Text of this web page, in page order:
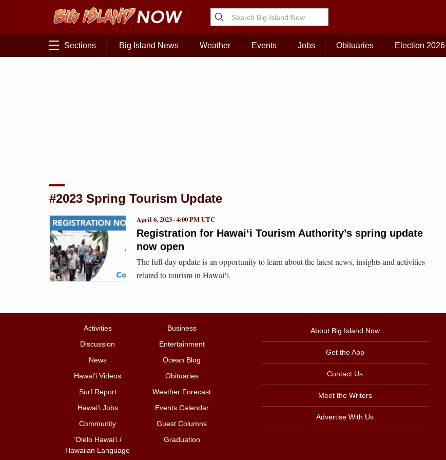
Sections Big Island News Weather Events Jobs Obituaries Election 2026
#2023 Spring Tourism Update
Registration for Hawai‘i Tourism Authority’s spring update
now open
April 6, 2023 · 4:00 PM UTC
The full-day update is an opportunity to learn about the latest news, insights and activities
related to tourism in Hawaiʻi.
Activities
Business
Discussion
Entertainment
News
Ocean Blog
Hawai‘i Videos
Obituaries
Surf Report
Weather Forecast
Hawai‘i Jobs
Events Calendar
Community
Guest Columns
ʻŌlelo Hawaiʻi /
Hawaiian Language
Graduation
About Big Island Now
Get the App
Contact Us
Meet the Writers
Advertise With Us